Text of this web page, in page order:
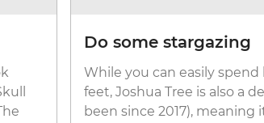
Do some stargazing
While you can easily
feet, Joshua Tree is also a
been since 2017),